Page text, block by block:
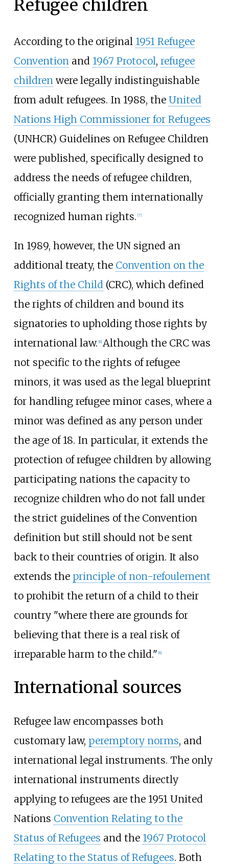
Refugee children
According to the original 1951 Refugee
Convention and 1967 Protocol, refugee
children were legally indistinguishable
from adult refugees. In 1988, the United
Nations High Commissioner for Refugees
(UNHCR) Guidelines on Refugee Children
were published, specifically designed to
address the needs of refugee children,
officially granting them internationally
recognized human rights. [7]
In 1989, however, the UN signed an
additional treaty, the Convention on the
Rights of the Child(CRC), which defined
the rights of children and bound its
signatories to upholding those rights by
international law. [8] Although the CRC was
not specific to the rights of refugee
minors, it was used as the legal blueprint
for handling refugee minor cases, where a
minor was defined as any person under
the age of 18. In particular, it extends the
protection of refugee children by allowing
participating nations the capacity to
recognize children who do not fall under
the strict guidelines of the Convention
definition but still should not be sent
back to their countries of origin. It also
extends the principle of non-refoulement
to prohibit the return of a child to their
country "where there are grounds for
believing that there is a real risk of
irreparable harm to the child." [8]
International sources
Refugee law encompasses both
customary law, peremptory norms, and
international legal instruments. The only
international instruments directly
applying to refugees are the 1951 United
Nations Convention Relating to the
Status of Refugees and the 1967 Protocol
Relating to the Status of Refugees. Both